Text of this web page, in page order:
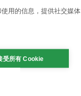
用的信息，提供社交媒体
受所有 Cookie